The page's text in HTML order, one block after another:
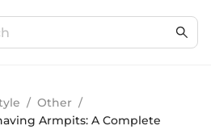
/ Other /
Armpits: A Complete